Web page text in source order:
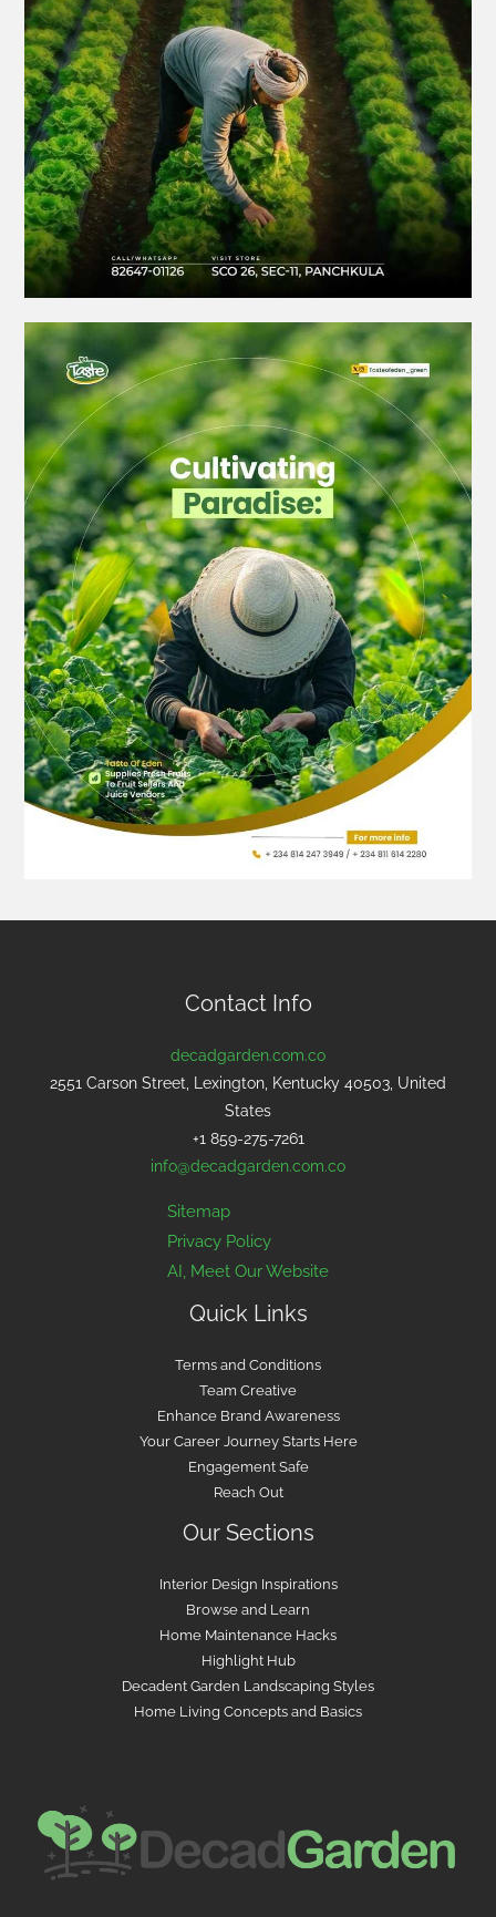
Contact Info
decadgarden.com.co
2551 Carson Street, Lexington, Kentucky 40503, United
States
+1 859-275-7261
info@decadgarden.com.co
Sitemap
Privacy Policy
AI, Meet Our Website
Quick Links
Terms and Conditions
Team Creative
Enhance Brand Awareness
Your Career Journey Starts Here
Engagement Safe
Reach Out
Our Sections
Interior Design Inspirations
Browse and Learn
Home Maintenance Hacks
Highlight Hub
Decadent Garden Landscaping Styles
Home Living Concepts and Basics